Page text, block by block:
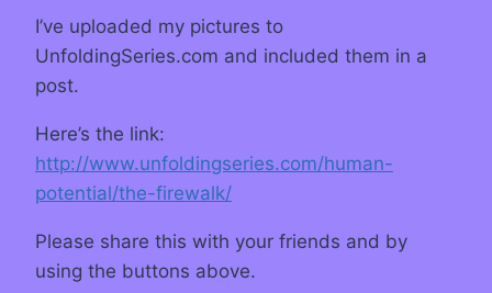
I’ve uploaded my pictures to
UnfoldingSeries.com and included them in a
post.
Here’s the link:
http://www.unfoldingseries.com/human-
potential/the-firewalk/
Please share this with your friends and by
using the buttons above.